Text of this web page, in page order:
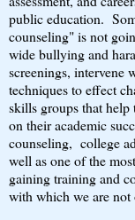
public education.
counseling" is not
wide bullying and
screenings, intervene
techniques to effect
skills groups that help
on their academic
counseling, college
well as one of the
gaining training and
with which we are not